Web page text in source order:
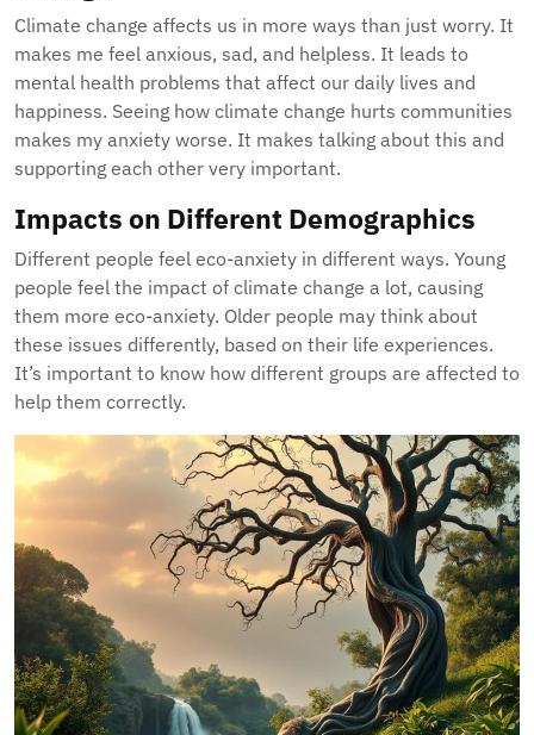
Climate change affects us in more ways than just worry. It
makes me feel anxious, sad, and helpless. It leads to
mental health problems that affect our daily lives and
happiness. Seeing how climate change hurts communities
makes my anxiety worse. It makes talking about this and
supporting each other very important.
Impacts on Different Demographics
Different people feel eco-anxiety in different ways. Young
people feel the impact of climate change a lot, causing
them more eco-anxiety. Older people may think about
these issues differently, based on their life experiences.
It’s important to know how different groups are affected to
help them correctly.